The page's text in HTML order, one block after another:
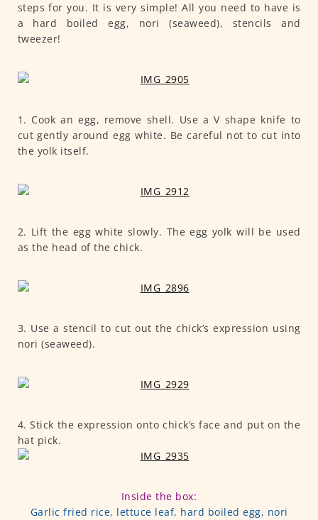
steps for you. It is very simple! All you need to have is
a hard boiled egg, nori (seaweed), stencils and
tweezer!
1. Cook an egg, remove shell. Use a V shape knife to
cut gently around egg white. Be careful not to cut into
the yolk itself.
2. Lift the egg white slowly. The egg yolk will be used
as the head of the chick.
3. Use a stencil to cut out the chick’s expression using
nori (seaweed).
4. Stick the expression onto chick’s face and put on the
hat pick.
Inside the box:
Garlic fried rice, lettuce leaf, hard boiled egg, nori